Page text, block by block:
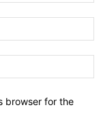
browser for the